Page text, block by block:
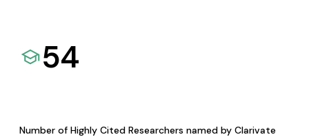
54
Number of Highly Cited Researchers named by Clarivate